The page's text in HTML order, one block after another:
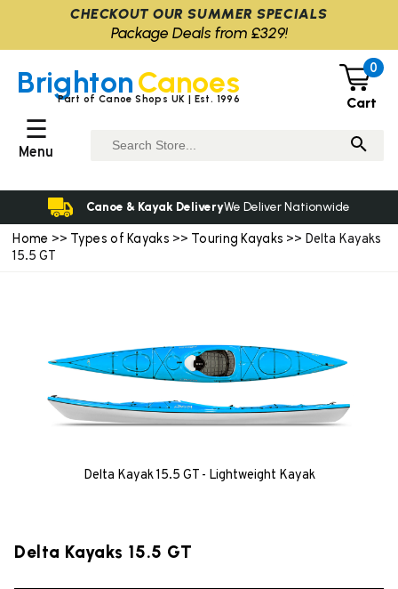
Home >> Types of Kayaks >> Touring Kayaks >> Delta Kayaks
15.5 GT
Delta Kayak 15.5 GT - Lightweight Kayak
Delta Kayaks 15.5 GT
BrightonCanoes
Part of Canoe Shops UK | Est. 1996
0
Cart
☰
Menu
Canoe & Kayak DeliveryWe Deliver Nationwide
CHECKOUT OUR SUMMER SPECIALS
Package Deals from £329!